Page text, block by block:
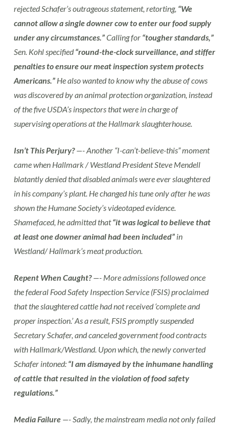
rejected Schafer’s outrageous statement, retorting, “We
cannot allow a single downer cow to enter our food supply
under any circumstances.”Calling for “tougher standards,”
Sen. Kohl specified“round-the-clock surveillance, and stiffer
penalties to ensure our meat inspection system protects
Americans.”He also wanted to know why the abuse of cows
was discovered by an animal protection organization, instead
of the five USDA’s inspectors that were in charge of
supervising operations at the Hallmark slaughterhouse.
Isn’t This Perjury?—- Another “I-can’t-believe-this” moment
came when Hallmark / Westland President Steve Mendell
blatantly denied that disabled animals were ever slaughtered
in his company’s plant. He changed his tune only after he was
shown the Humane Society’s videotaped evidence.
Shamefaced, he admitted that“it was logical to believe that
at least one downer animal had been included”in
Westland/ Hallmark’s meat production.
Repent When Caught?—- More admissions followed once
the federal Food Safety Inspection Service (FSIS) proclaimed
that the slaughtered cattle had not received ‘complete and
proper inspection.’ As a result, FSIS promptly suspended
Secretary Schafer, and canceled government food contracts
with Hallmark/Westland. Upon which, the newly converted
Schafer intoned: “I am dismayed by the inhumane handling
of cattle that resulted in the violation of food safety
regulations.”
Media Failure—- Sadly, the mainstream media not only failed